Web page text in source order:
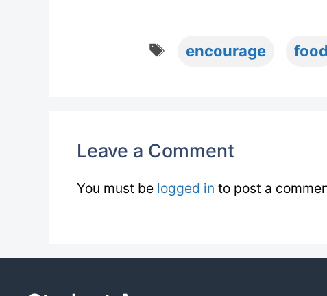
encourage food
Leave a Comment
You must be logged in to post a